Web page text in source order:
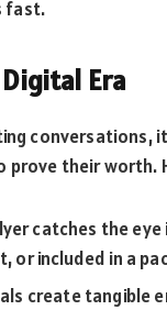
fast.
Era
conversations,
their worth.
catches the
or included in a
create tangible